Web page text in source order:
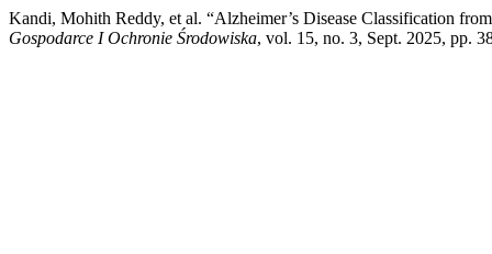
Kandi, Mohith Reddy, et al. “Alzheimer’s Disease Classification
Gospodarce I Ochronie Środowiska, vol. 15, no. 3, Sept. 2025, pp.